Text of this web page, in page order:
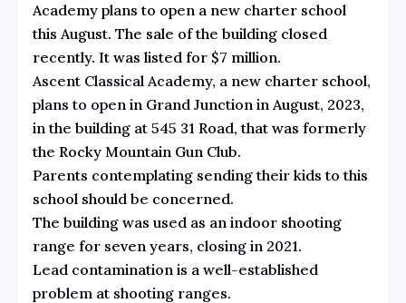
Academy plans to open a new charter school
this August. The sale of the building closed
recently. It was listed for $7 million.
Ascent Classical Academy, a new charter school,
plans to openin Grand Junction in August, 2023,
in the building at 545 31 Road, that was formerly
the Rocky Mountain Gun Club.
Parents contemplating sending their kids to this
school should be concerned.
The building was used as an indoor shooting
range for seven years, closing in 2021.
Lead contamination is a well-established
problem at shooting ranges.